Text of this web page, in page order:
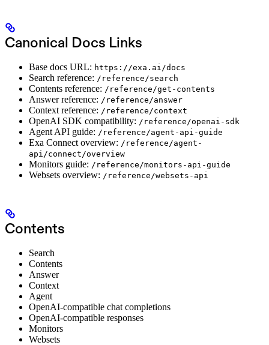
Canonical Docs Links
Base docs URL: https://exa.ai/docs
Search reference: /reference/search
Contents reference: /reference/get-contents
Answer reference: /reference/answer
Context reference: /reference/context
OpenAI SDK compatibility: /reference/openai-sdk
Agent API guide: /reference/agent-api-guide
Exa Connect overview: /reference/agent-
api/connect/overview
Monitors guide: /reference/monitors-api-guide
Websets overview: /reference/websets-api
Contents
Search
Contents
Answer
Context
Agent
OpenAI-compatible chat completions
OpenAI-compatible responses
Monitors
Websets